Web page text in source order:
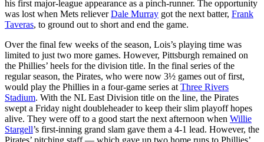
his first major-league appearance as a pinch-runner. The opportunity
was lost when Mets relieverDale Murray got the next batter, Frank
Taveras, to ground out to short and end the game.
Over the final few weeks of the season, Lois’s playing time was
limited to just two more games. However, Pittsburgh remained on
the Phillies’ heels for the division title. In the final series of the
regular season, the Pirates, who were now 3½ games out of first,
would play the Phillies in a four-game series at Three Rivers
Stadium. With the NL East Division title on the line, the Pirates
swept a Friday night doubleheader to keep their slim playoff hopes
alive. They were off to a good start the next afternoon when Willie
Stargell’s first-inning grand slam gave them a 4-1 lead. However, the
Pirates’ pitching staff — which gave up two home runs to Phillies’